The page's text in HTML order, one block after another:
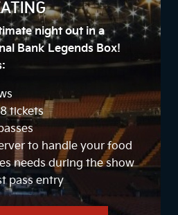
night out in a
Bank Legends Box!
tickets
to handle your food
needs during the show
pass entry